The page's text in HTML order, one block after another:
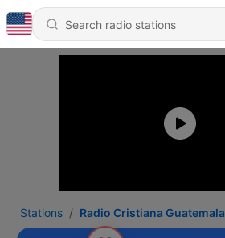
Stations Radio Cristiana Guatemala